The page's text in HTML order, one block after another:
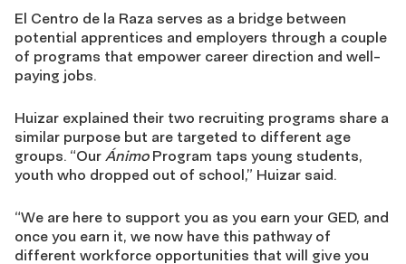
El Centro de la Raza serves as a bridge between
potential apprentices and employers through a couple
of programs that empower career direction and well-
paying jobs.
Huizar explained their two recruiting programs share a
similar purpose but are targeted to different age
groups. “Our ÁnimoProgram taps young students,
youth who dropped out of school,” Huizar said.
“We are here to support you as you earn your GED, and
once you earn it, we now have this pathway of
different workforce opportunities that will give you